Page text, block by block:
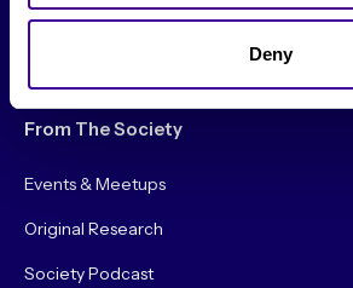
Deny
From The Society
Events & Meetups
Original Research
Society Podcast